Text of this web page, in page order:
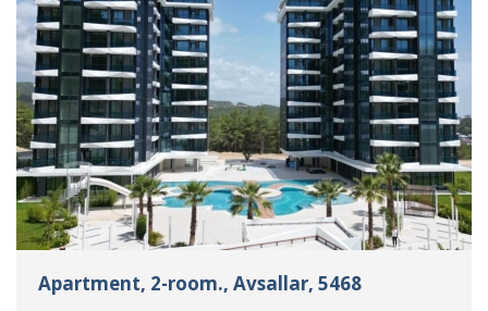
Apartment, 2-room., Avsallar, 5468